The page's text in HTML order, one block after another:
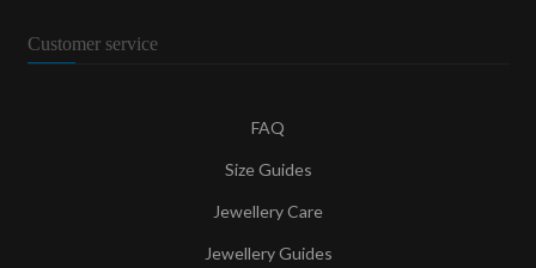
Customer service
FAQ
Size Guides
Jewellery Care
Jewellery Guides